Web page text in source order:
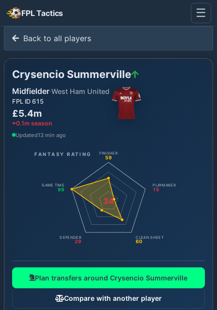
FPL Tactics ☰
Back to all players
Crysencio Summerville
Midfielder·West Ham United
FPL ID 615
£5.4m
0.1m season
Updated13 min ago
FANTASY RATING
34
FINISHER
59
PLAYMAKER
15
CLEAN SHEET
60
DEFENDER
29
GAME TIME
99
Plan transfers around Crysencio Summerville
Compare with another player